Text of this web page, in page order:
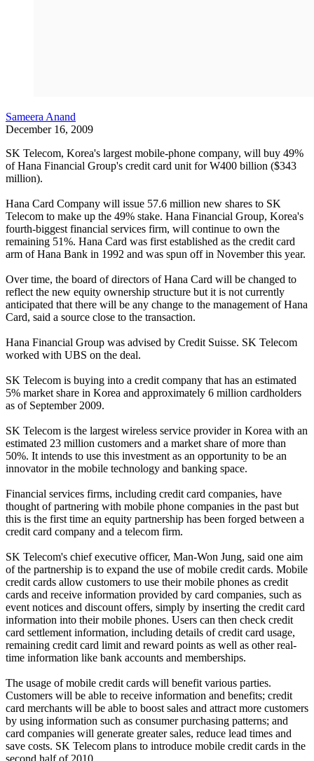
Sameera Anand
December 16, 2009
SK Telecom, Korea's largest mobile-phone company, will buy 49%
of Hana Financial Group's credit card unit for W400 billion ($343
million).
Hana Card Company will issue 57.6 million new shares to SK
Telecom to make up the 49% stake. Hana Financial Group, Korea's
fourth-biggest financial services firm, will continue to own the
remaining 51%. Hana Card was first established as the credit card
arm of Hana Bank in 1992 and was spun off in November this year.
Over time, the board of directors of Hana Card will be changed to
reflect the new equity ownership structure but it is not currently
anticipated that there will be any change to the management of Hana
Card, said a source close to the transaction.
Hana Financial Group was advised by Credit Suisse. SK Telecom
worked with UBS on the deal.
SK Telecom is buying into a credit company that has an estimated
5% market share in Korea and approximately 6 million cardholders
as of September 2009.
SK Telecom is the largest wireless service provider in Korea with an
estimated 23 million customers and a market share of more than
50%. It intends to use this investment as an opportunity to be an
innovator in the mobile technology and banking space.
Financial services firms, including credit card companies, have
thought of partnering with mobile phone companies in the past but
this is the first time an equity partnership has been forged between a
credit card company and a telecom firm.
SK Telecom's chief executive officer, Man-Won Jung, said one aim
of the partnership is to expand the use of mobile credit cards. Mobile
credit cards allow customers to use their mobile phones as credit
cards and receive information provided by card companies, such as
event notices and discount offers, simply by inserting the credit card
information into their mobile phones. Users can then check credit
card settlement information, including details of credit card usage,
remaining credit card limit and reward points as well as other real-
time information like bank accounts and memberships.
The usage of mobile credit cards will benefit various parties.
Customers will be able to receive information and benefits; credit
card merchants will be able to boost sales and attract more customers
by using information such as consumer purchasing patterns; and
card companies will generate greater sales, reduce lead times and
save costs. SK Telecom plans to introduce mobile credit cards in the
second half of 2010.